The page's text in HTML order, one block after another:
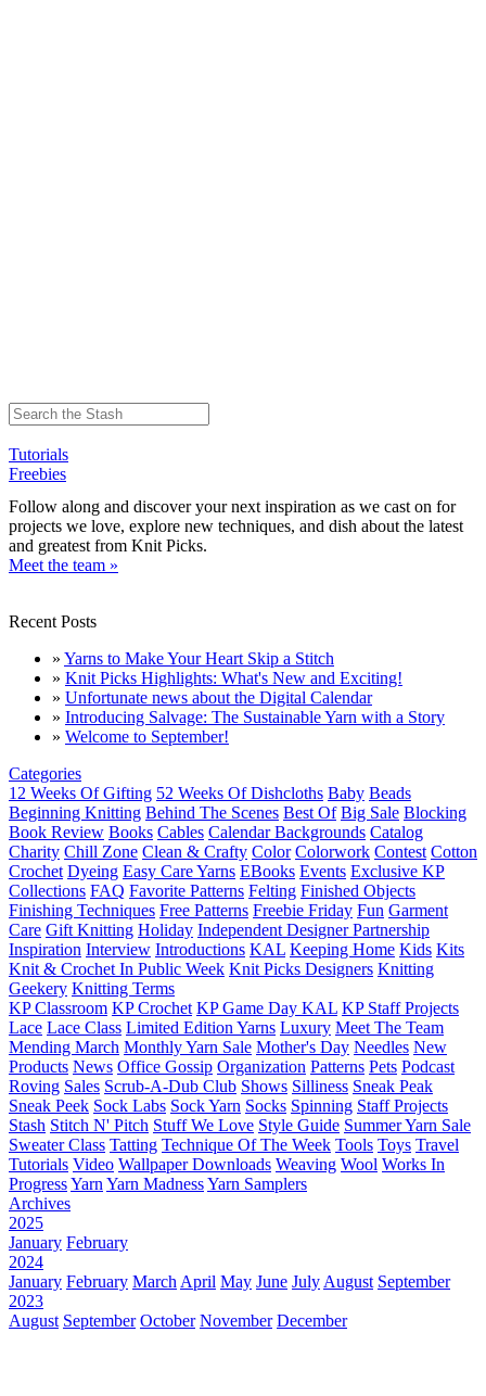
Tutorials
Freebies
Follow along and discover your next inspiration as we cast on for
projects we love, explore new techniques, and dish about the latest
and greatest from Knit Picks.
Meet the team »
Recent Posts
» Yarns to Make Your Heart Skip a Stitch
» Knit Picks Highlights: What's New and Exciting!
» Unfortunate news about the Digital Calendar
» Introducing Salvage: The Sustainable Yarn with a Story
» Welcome to September!
Categories
12 Weeks Of Gifting 52 Weeks Of Dishcloths Baby Beads
Beginning Knitting Behind The Scenes Best Of Big Sale Blocking
Book Review Books Cables Calendar Backgrounds Catalog
Charity Chill Zone Clean & Crafty Color Colorwork Contest Cotton
Crochet Dyeing Easy Care Yarns EBooks Events Exclusive KP
Collections FAQ Favorite Patterns Felting Finished Objects
Finishing Techniques Free Patterns Freebie Friday Fun Garment
Care Gift Knitting Holiday Independent Designer Partnership
Inspiration Interview Introductions KAL Keeping Home Kids Kits
Knit & Crochet In Public Week Knit Picks Designers Knitting
Geekery Knitting Terms
KP Classroom KP Crochet KP Game Day KAL KP Staff Projects
Lace Lace Class Limited Edition Yarns Luxury Meet The Team
Mending March Monthly Yarn Sale Mother's Day Needles New
Products News Office Gossip Organization Patterns Pets Podcast
Roving Sales Scrub-A-Dub Club Shows Silliness Sneak Peak
Sneak Peek Sock Labs Sock Yarn Socks Spinning Staff Projects
Stash Stitch N' Pitch Stuff We Love Style Guide Summer Yarn Sale
Sweater Class Tatting Technique Of The Week Tools Toys Travel
Tutorials Video Wallpaper Downloads Weaving Wool Works In
ProgressYarn Yarn MadnessYarn Samplers
Archives
2025
January February
2024
January February March April May June July August September
2023
August September October November December